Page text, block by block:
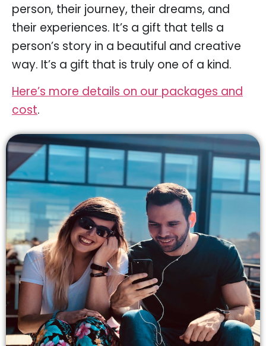
person, their journey, their dreams, and
their experiences. It’s a gift that tells a
person’s story in a beautiful and creative
way. It’s a gift that is truly one of a kind.
Here’s more details on our packages and
cost.